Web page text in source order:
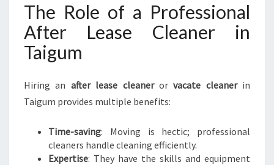
The Role of a Professional
After Lease Cleaner in
Taigum
Hiring an after lease cleanerorvacate cleanerin
Taigum provides multiple benefits:
Time-saving: Moving is hectic; professional
cleaners handle cleaning efficiently.
Expertise: They have the skills and equipment